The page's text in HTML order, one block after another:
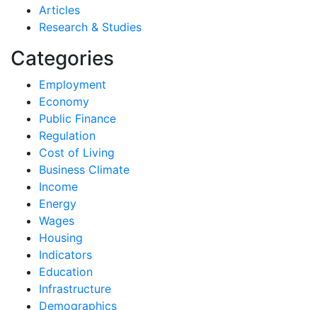
Articles
Research & Studies
Categories
Employment
Economy
Public Finance
Regulation
Cost of Living
Business Climate
Income
Energy
Wages
Housing
Indicators
Education
Infrastructure
Demographics